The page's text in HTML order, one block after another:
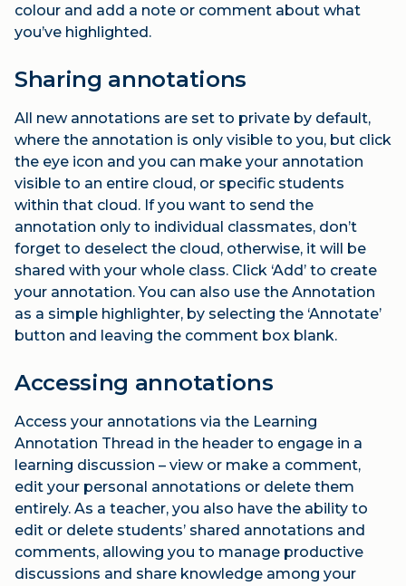
colour and add a note or comment about what
you’ve highlighted.
Sharing annotations
All new annotations are set to private by default,
where the annotation is only visible to you, but click
the eye icon and you can make your annotation
visible to an entire cloud, or specific students
within that cloud. If you want to send the
annotation only to individual classmates, don’t
forget to deselect the cloud, otherwise, it will be
shared with your whole class. Click ‘Add’ to create
your annotation. You can also use the Annotation
as a simple highlighter, by selecting the ‘Annotate’
button and leaving the comment box blank.
Accessing annotations
Access your annotations via the Learning
Annotation Thread in the header to engage in a
learning discussion – view or make a comment,
edit your personal annotations or delete them
entirely. As a teacher, you also have the ability to
edit or delete students’ shared annotations and
comments, allowing you to manage productive
discussions and share knowledge among your